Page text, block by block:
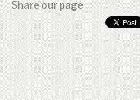
Share our page